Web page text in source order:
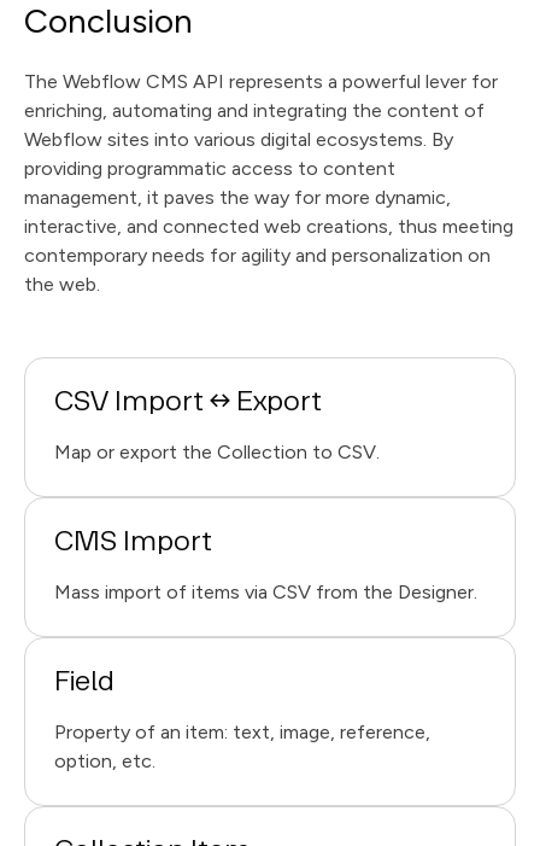
Conclusion
The Webflow CMS API represents a powerful lever for
enriching, automating and integrating the content of
Webflow sites into various digital ecosystems. By
providing programmatic access to content
management, it paves the way for more dynamic,
interactive, and connected web creations, thus meeting
contemporary needs for agility and personalization on
the web.
CSV Import ↔ Export
Map or export the Collection to CSV.
CMS Import
Mass import of items via CSV from the Designer.
Field
Property of an item: text, image, reference,
option, etc.